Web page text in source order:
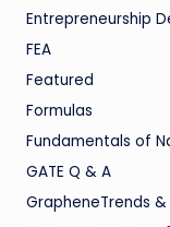
Entrepreneurship
FEA
Featured
Formulas
Fundamentals of
GATE Q & A
GrapheneTrends